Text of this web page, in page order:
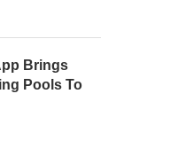
Brings
Pools To